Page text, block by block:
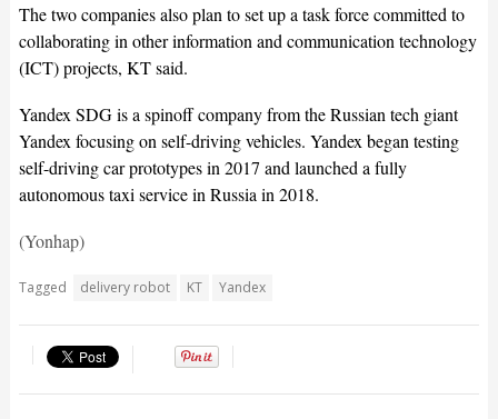
The two companies also plan to set up a task force committed to
collaborating in other information and communication technology
(ICT) projects, KT said.
Yandex SDG is a spinoff company from the Russian tech giant
Yandex focusing on self-driving vehicles. Yandex began testing
self-driving car prototypes in 2017 and launched a fully
autonomous taxi service in Russia in 2018.
(Yonhap)
Tagged delivery robot KT Yandex